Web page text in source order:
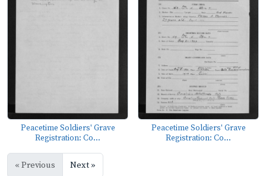
Peacetime Soldiers' Grave
Registration: Co...
Peacetime Soldiers' Grave
Registration: Co...
« Previous Next »